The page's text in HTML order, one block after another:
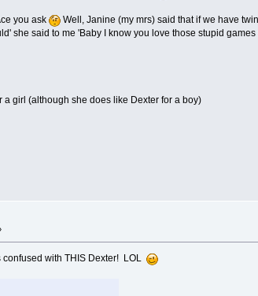
you ask
Well, Janine (my mrs) said that if we have
she said to me 'Baby I know you love those stupid
a girl (although she does like Dexter for a boy)
with THIS Dexter! LOL